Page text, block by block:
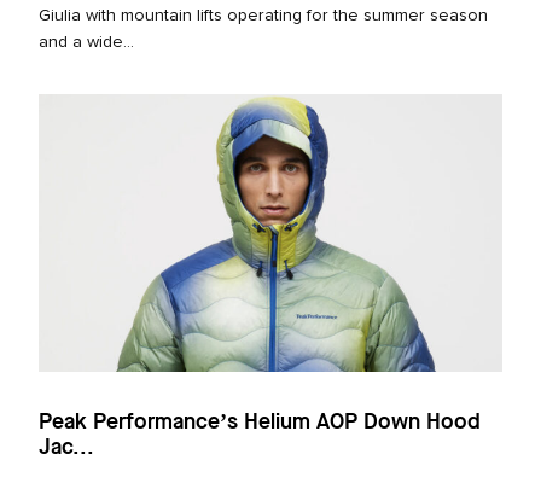
Giulia with mountain lifts operating for the summer season
and a wide...
Peak Performance’s Helium AOP Down Hood
Jac...